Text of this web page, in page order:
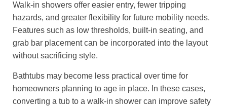
Walk-in showers offer easier entry, fewer tripping
hazards, and greater flexibility for future mobility needs.
Features such as low thresholds, built-in seating, and
grab bar placement can be incorporated into the layout
without sacrificing style.
Bathtubs may become less practical over time for
homeowners planning to age in place. In these cases,
converting a tub to a walk-in shower can improve safety